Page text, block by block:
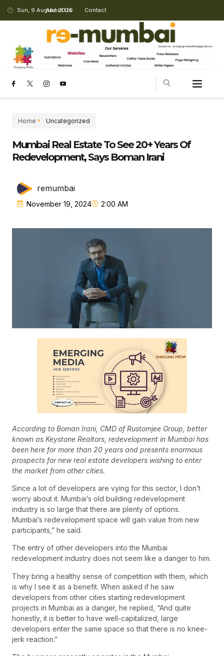
Sun, 9 August 2026
About Us Contact
Home Uncategorized
Mumbai Real Estate To See 20+ Years Of
Redevelopment, Says Boman Irani
remumbai
November 19, 2024 2:00 AM
According to Boman Irani, CMD of Rustomjee Group, better
known as Keystone Realtors, redevelopment in Mumbai has
been here for more than 20 years and presents enormous
prospects for new real estate developers wishing to enter
the market from other cities.
Since a lot of developers are vying for this sector, I don’t
worry about it. Mumbai’s old building redevelopment
industry is so large that there are plenty of options.
Mumbai’s redevelopment space will gain value from new
participants,” he said.
The entry of other developers into the Mumbai
redevelopment industry does not seem like a danger to him.
They bring a healthy sense of competition with them, which
is why I see it as a benefit. When asked if he saw
developers from other cities starting redevelopment
projects in Mumbai as a danger, he replied, “And quite
honestly, it is better to have well-capitalized, large
developers enter the same space so that there is no knee-
jerk reaction.”